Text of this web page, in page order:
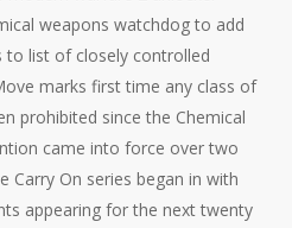
weapons watchdog to add
to list of closely controlled
marks first time any class of
prohibited since the Chemical
came into force over two
Carry On series began in with
appearing for the next twenty